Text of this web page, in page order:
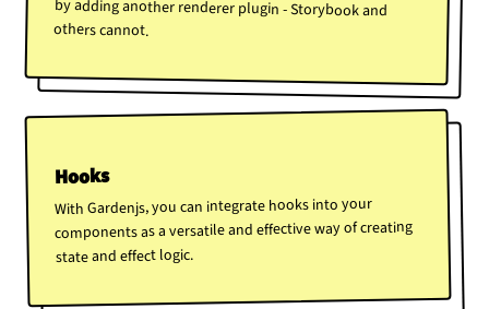
others cannot.
Hooks
With Gardenjs, you can integrate hooks into your
components as a versatile and effective way of creating
state and effect logic.